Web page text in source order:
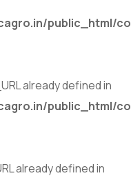
public_html/
already defined in
public_html/
already defined in